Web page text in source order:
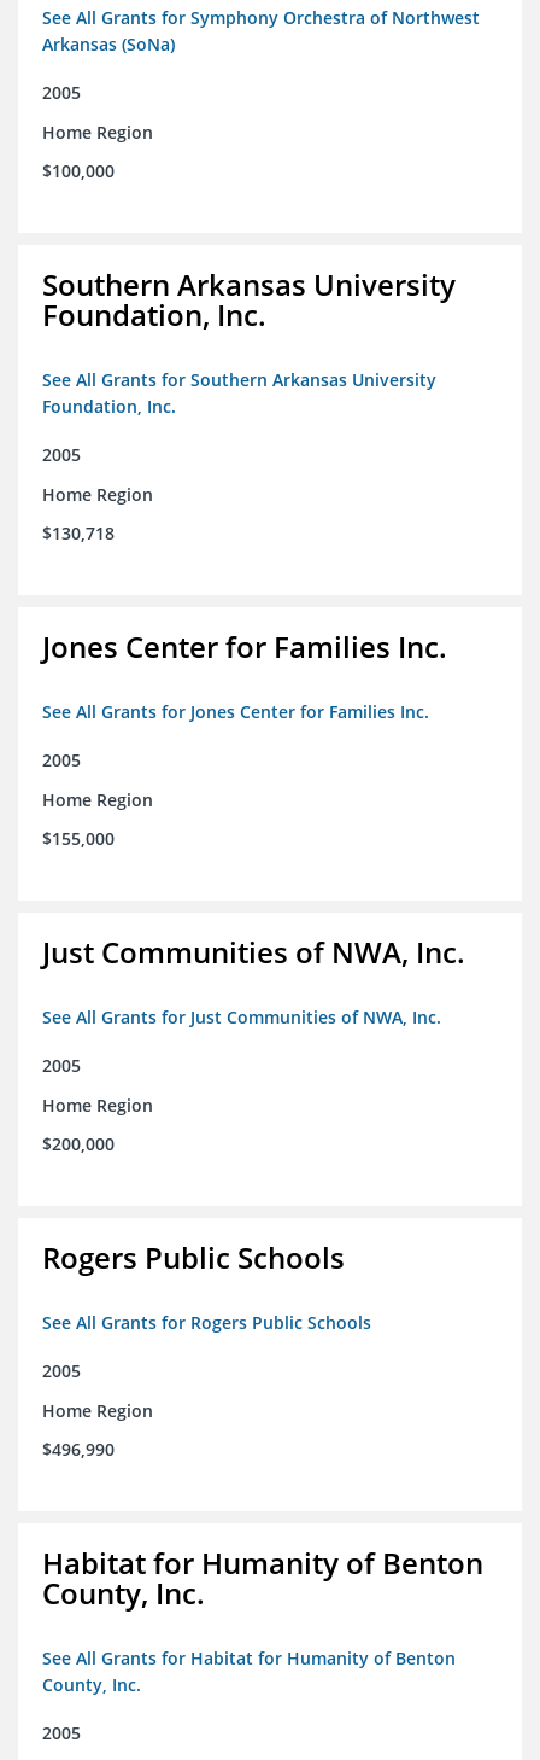
See All Grants for Symphony Orchestra of Northwest
Arkansas (SoNa)
2005
Home Region
$100,000
Southern Arkansas University
Foundation, Inc.
See All Grants for Southern Arkansas University
Foundation, Inc.
2005
Home Region
$130,718
Jones Center for Families Inc.
See All Grants for Jones Center for Families Inc.
2005
Home Region
$155,000
Just Communities of NWA, Inc.
See All Grants for Just Communities of NWA, Inc.
2005
Home Region
$200,000
Rogers Public Schools
See All Grants for Rogers Public Schools
2005
Home Region
$496,990
Habitat for Humanity of Benton
County, Inc.
See All Grants for Habitat for Humanity of Benton
County, Inc.
2005